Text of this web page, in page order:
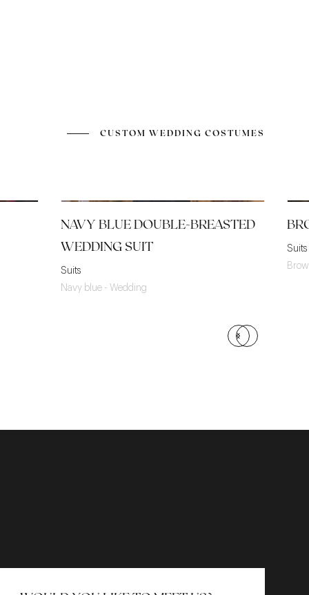
CUSTOM WEDDING COSTUMES
NAVY BLUE DOUBLE-BREASTED
WEDDING SUIT
Suits
Navy blue - Wedding
Suits